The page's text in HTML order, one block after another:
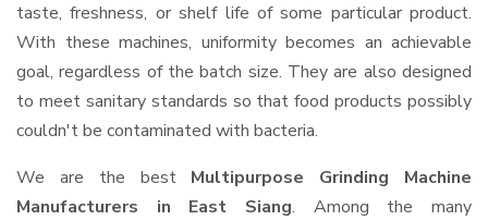
taste, freshness, or shelf life of some particular product.
With these machines, uniformity becomes an achievable
goal, regardless of the batch size. They are also designed
to meet sanitary standards so that food products possibly
couldn't be contaminated with bacteria.
We are the best Multipurpose Grinding Machine
Manufacturers in East Siang. Among the many